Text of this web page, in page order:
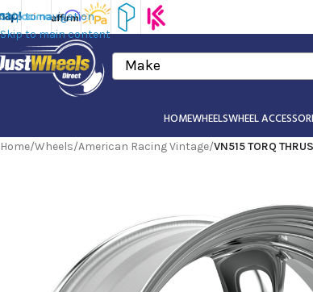
Skip to navigation
Skip to main content
Make
HOMEWHEELSWHEEL
Home/Wheels/American Racing Vintage/VN515 TORQ